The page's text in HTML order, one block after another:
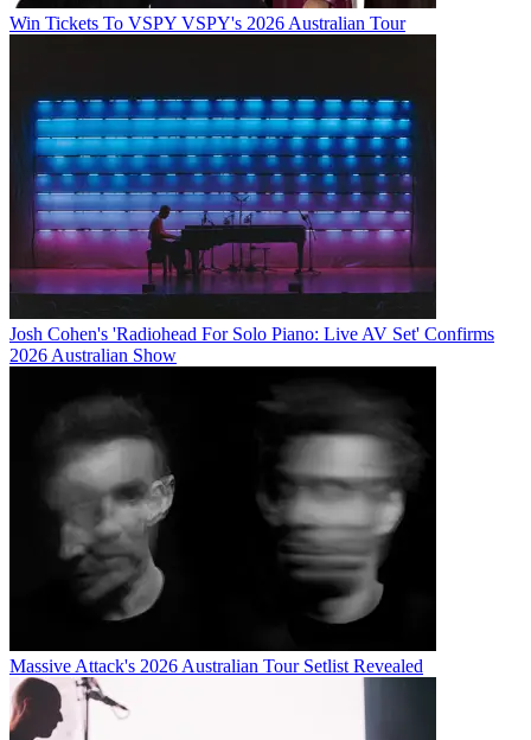
Win Tickets To VSPY VSPY's 2026 Australian Tour
Josh Cohen's 'Radiohead For Solo Piano: Live AV Set' Confirms
2026 Australian Show
Massive Attack's 2026 Australian Tour Setlist Revealed